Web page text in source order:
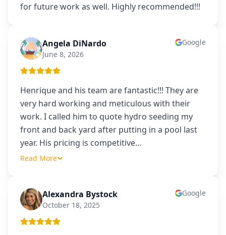
for future work as well. Highly recommended!!!
AD Angela DiNardo
June 8, 2026
Google
Henrique and his team are fantastic!!! They are
very hard working and meticulous with their
work. I called him to quote hydro seeding my
front and back yard after putting in a pool last
year. His pricing is competitive…
Read More
AB Alexandra Bystock
October 18, 2025
Google